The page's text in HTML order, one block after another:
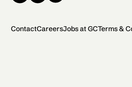
ContactCareersJobs at GCTerms &